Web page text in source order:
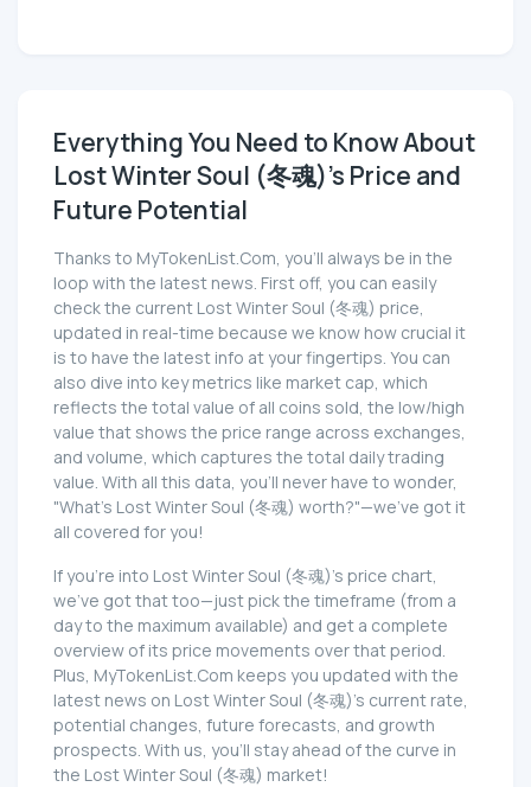
Everything You Need to Know About
Lost Winter Soul (冬魂)'s Price and
Future Potential
Thanks to MyTokenList.Com, you'll always be in the
loop with the latest news. First off, you can easily
check the current Lost Winter Soul (冬魂) price,
updated in real-time because we know how crucial it
is to have the latest info at your fingertips. You can
also dive into key metrics like market cap, which
reflects the total value of all coins sold, the low/high
value that shows the price range across exchanges,
and volume, which captures the total daily trading
value. With all this data, you'll never have to wonder,
"What's Lost Winter Soul (冬魂) worth?"—we've got it
all covered for you!
If you're into Lost Winter Soul (冬魂)'s price chart,
we've got that too—just pick the timeframe (from a
day to the maximum available) and get a complete
overview of its price movements over that period.
Plus, MyTokenList.Com keeps you updated with the
latest news on Lost Winter Soul (冬魂)'s current rate,
potential changes, future forecasts, and growth
prospects. With us, you'll stay ahead of the curve in
the Lost Winter Soul (冬魂) market!